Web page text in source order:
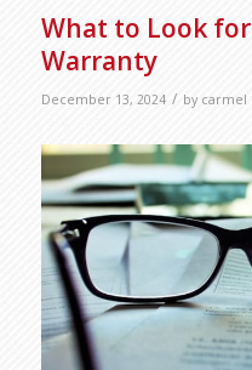
What to Look
Warranty
December 13, 2024 / by carmel